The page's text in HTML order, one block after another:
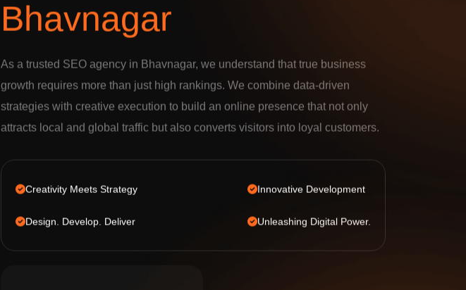
Bhavnagar
As a trusted SEO agency in Bhavnagar, we understand that true business
growth requires more than just high rankings. We combine data-driven
strategies with creative execution to build an online presence that not only
attracts local and global traffic but also converts visitors into loyal customers.
Creativity Meets Strategy
Design. Develop. Deliver
Innovative Development
Unleashing Digital Power.